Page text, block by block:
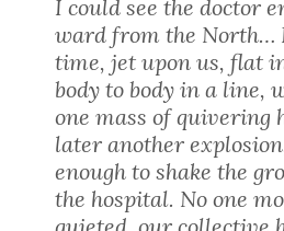
I could see the doctor
ward from the North…
time, jet upon us, flat
body to body in a line,
one mass of quivering
later another
enough to shake the
the hospital. No one